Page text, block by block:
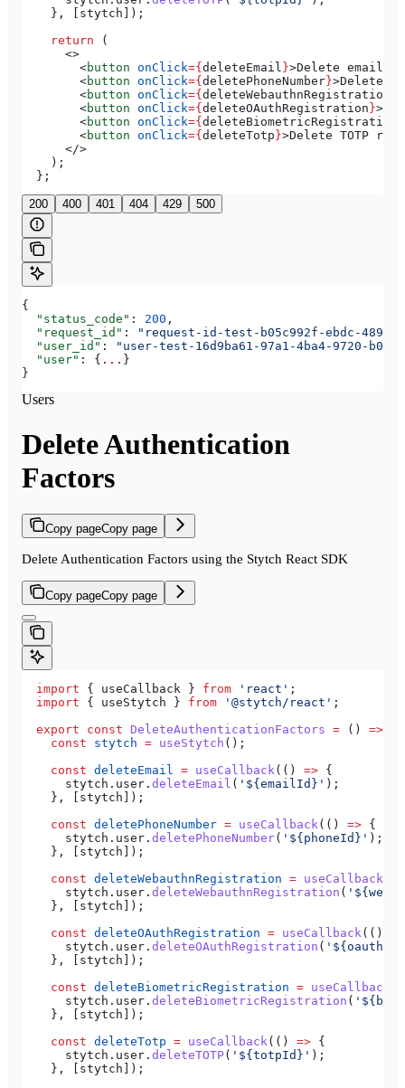
    }, [
stytch ]);
    return
(
      <>
        <
button onClick={ deleteEmail }>Delete email
        <
button onClick={ deletePhoneNumber }>Delete
        <
button onClick={ deleteWebauthnRegistration
        <
button onClick={ deleteOAuthRegistration }>
        <
button onClick={ deleteBiometricRegistration
        <
button onClick={ deleteTotp }>Delete TOTP
      </>
    );
  };
200 400 401 404 429 500
{
  "status_code"
: 200 ,
  "request_id"
:
"request-id-test-b05c992f-ebdc-489d-
  "user_id"
:
"user-test-16d9ba61-97a1-4ba4-9720-
  "user"
: { ... }
}
Users
Delete Authentication
Factors
Copy pageCopy page
Delete Authentication Factors using the Stytch React SDK
Copy pageCopy page
  import
{ useCallback } from 'react' ;
  import
{ useStytch } from '@stytch/react' ;
  export
const DeleteAuthenticationFactors = () =>
    const
stytch = useStytch ();
    const
deleteEmail = useCallback(() => {
      stytch
. user . deleteEmail ( '${emailId}' );
    }, [
stytch ]);
    const
deletePhoneNumber = useCallback(() => {
      stytch
. user . deletePhoneNumber( '${phoneId}' );
    }, [
stytch ]);
    const
deleteWebauthnRegistration = useCallback
      stytch
. user . deleteWebauthnRegistration (
    }, [
stytch ]);
    const
deleteOAuthRegistration = useCallback(()
      stytch
. user . deleteOAuthRegistration (
    }, [
stytch ]);
    const
deleteBiometricRegistration = useCallback
      stytch
. user . deleteBiometricRegistration (
    }, [
stytch ]);
    const
deleteTotp = useCallback(() => {
      stytch
. user . deleteTOTP( '${totpId}' );
    }, [
stytch ]);